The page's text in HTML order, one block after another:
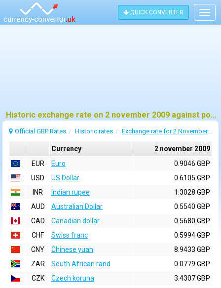
QUICK CONVERTER
Historic exchange rate on 2 november 2009 against pound sterling (GBP)
Official GBP Rates Historic rates Exchange rate for 2 November 2009
Currency
2 november 2009
EUR
Euro
0.9046 GBP
USD
US Dollar
0.6105 GBP
INR
Indian rupee
1.3028 GBP
AUD
Australian Dollar
0.5540 GBP
CAD
Canadian dollar
0.5680 GBP
CHF
Swiss franc
0.5994 GBP
CNY
Chinese yuan
8.9433 GBP
ZAR
South African rand
0.0779 GBP
CZK
Czech koruna
3.4307 GBP